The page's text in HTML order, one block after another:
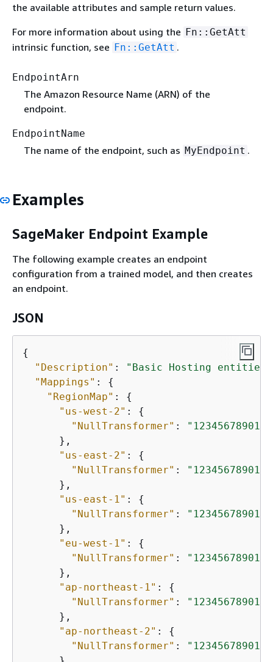
the available attributes and sample return values.
For more information about using the Fn::GetAtt
intrinsic function, see Fn::GetAtt .
EndpointArn
The Amazon Resource Name (ARN) of the
endpoint.
EndpointName
The name of the endpoint, such as MyEndpoint .
Examples
SageMaker Endpoint Example
The following example creates an endpoint
configuration from a trained model, and then creates
an endpoint.
JSON
{
"Description" :
"Basic Hosting entities
"Mappings" : {
"RegionMap" : {
"us-west-2" : {
"NullTransformer" :
      },
"us-east-2" : {
"NullTransformer" :
      },
"us-east-1" : {
"NullTransformer" :
      },
"eu-west-1" : {
"NullTransformer" :
      },
"ap-northeast-1" : {
"NullTransformer" :
      },
"ap-northeast-2" : {
"NullTransformer" :